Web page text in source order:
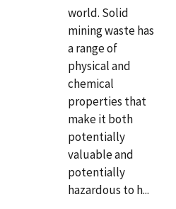
world. Solid
mining waste has
a range of
physical and
chemical
properties that
make it both
potentially
valuable and
potentially
hazardous to h...